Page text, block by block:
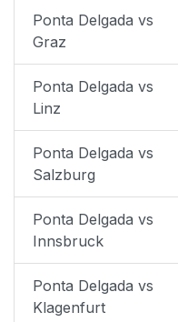
Ponta Delgada vs
Graz
Ponta Delgada vs
Linz
Ponta Delgada vs
Salzburg
Ponta Delgada vs
Innsbruck
Ponta Delgada vs
Klagenfurt